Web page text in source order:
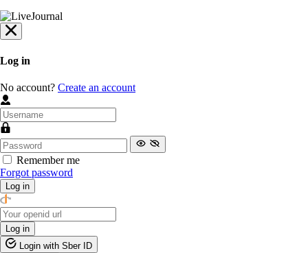
Log in
No account? Create an account
Remember me
Forgot password
Log in
Log in
Login with Sber ID